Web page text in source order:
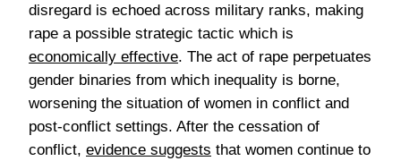
disregard is echoed across military ranks, making
rape a possible strategic tactic which is
economically effective. The act of rape perpetuates
gender binaries from which inequality is borne,
worsening the situation of women in conflict and
post-conflict settings. After the cessation of
conflict, evidence suggests that women continue to